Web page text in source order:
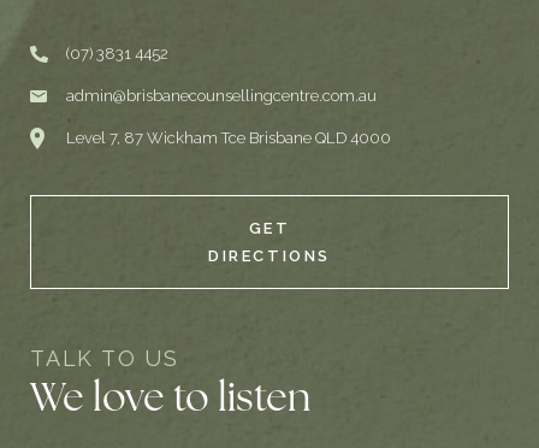
(07) 3831 4452
admin@brisbanecounsellingcentre.com.au
Level 7, 87 Wickham Tce Brisbane QLD 4000
GET
DIRECTIONS
TALK TO US
We love to listen